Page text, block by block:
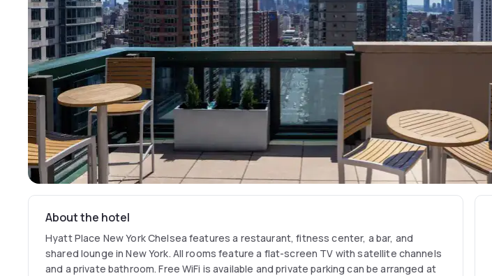
About the hotel
Hyatt Place New York Chelsea features a restaurant, fitness center, a bar, and
shared lounge in New York. All rooms feature a flat-screen TV with satellite channels
and a private bathroom. Free WiFi is available and private parking can be arranged at